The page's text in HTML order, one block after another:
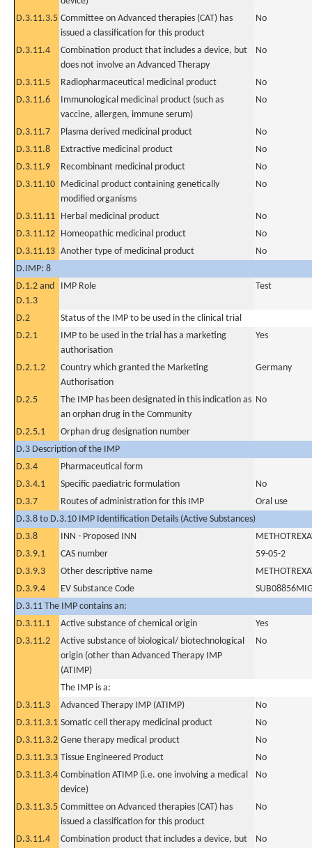
D.3.11.3.5 Committee on Advanced therapies (CAT) has
issued a classification for this product
No
D.3.11.4
Combination product that includes a device, but
does not involve an Advanced Therapy
No
D.3.11.5 Radiopharmaceutical medicinal product
No
D.3.11.6
Immunological medicinal product (such as
vaccine, allergen, immune serum)
No
D.3.11.7 Plasma derived medicinal product
No
D.3.11.8
Extractive medicinal product
No
D.3.11.9
Recombinant medicinal product
No
D.3.11.10 Medicinal product containing genetically
modified organisms
No
D.3.11.11 Herbal medicinal product
No
D.3.11.12 Homeopathic medicinal product
No
D.3.11.13 Another type of medicinal product
No
D.IMP: 8
D.1.2 and
D.1.3
IMP Role Test
D.2
Status of the IMP to be used in the clinical trial
D.2.1
IMP to be used in the trial has a marketing
authorisation
Yes
D.2.1.2
Country which granted the Marketing
Authorisation
Germany
D.2.5
The IMP has been designated in this indication as
an orphan drug in the Community
No
D.2.5.1
Orphan drug designation number
D.3 Description of the IMP
D.3.4
Pharmaceutical form
D.3.4.1
Specific paediatric formulation
No
D.3.7
Routes of administration for this IMP
Oral use
D.3.8 to D.3.10 IMP Identification Details (Active Substances)
D.3.8
INN - Proposed INN
D.3.9.1
CAS number
59-05-2
D.3.9.3
Other descriptive name
D.3.9.4
EV Substance Code
D.3.11 The IMP contains an:
D.3.11.1
Active substance of chemical origin
Yes
D.3.11.2
Active substance of biological/ biotechnological
origin (other than Advanced Therapy IMP
(ATIMP)
No
The IMP is a:
D.3.11.3
Advanced Therapy IMP (ATIMP)
No
D.3.11.3.1 Somatic cell therapy medicinal product
No
D.3.11.3.2 Gene therapy medical product
No
D.3.11.3.3 Tissue Engineered Product
No
D.3.11.3.4 Combination ATIMP (i.e. one involving a medical
device)
No
D.3.11.3.5 Committee on Advanced therapies (CAT) has
issued a classification for this product
No
D.3.11.4
Combination product that includes a device, but
No